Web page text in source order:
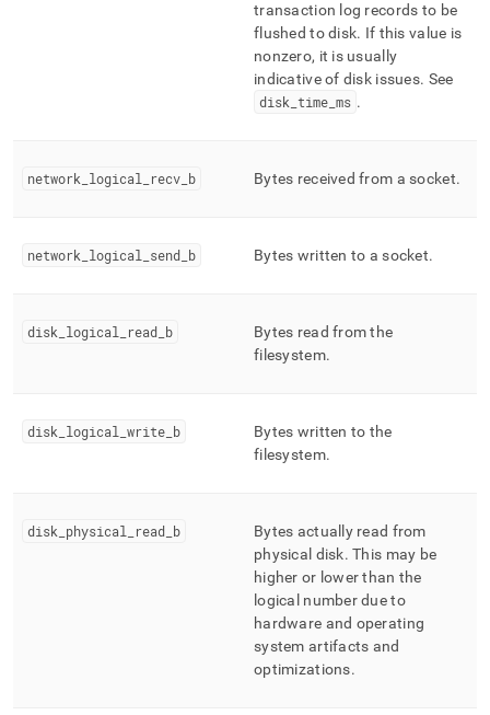
transaction log records to be
flushed to disk. If this value is
nonzero, it is usually
indicative of disk issues. See
disk time ms .
network logical recv b Bytes received from a socket.
network logical send b Bytes written to a socket.
disk logical read b
Bytes read from the
filesystem.
disk logical write b
Bytes written to the
filesystem.
disk physical read b
Bytes actually read from
physical disk. This may be
higher or lower than the
logical number due to
hardware and operating
system artifacts and
optimizations.